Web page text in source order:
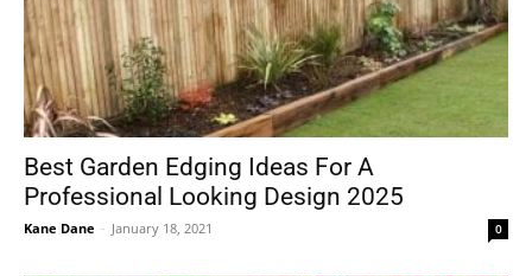
Best Garden Edging Ideas For A
Professional Looking Design 2025
Kane Dane - January 18, 2021 0